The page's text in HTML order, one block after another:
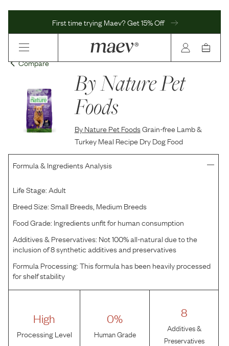
First time trying Maev? Get 15% Off
Compare
By Nature Pet
Foods
By Nature Pet FoodsGrain-free Lamb &
Turkey Meal Recipe Dry Dog Food
Formula & Ingredients Analysis
Life Stage:Adult
Breed Size:Small Breeds, Medium Breeds
Food Grade: Ingredients unfit for human consumption
Additives & Preservatives: Not 100% all-natural due to the
inclusion of 8 synthetic additives and preservatives
Formula Processing:This formula has been heavily processed
for shelf stability
High
Processing Level
0%
Human Grade
8
Additives &
Preservatives